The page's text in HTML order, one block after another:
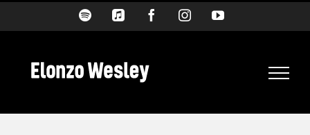
SpotifyApple
FacebookInstagramYouTube